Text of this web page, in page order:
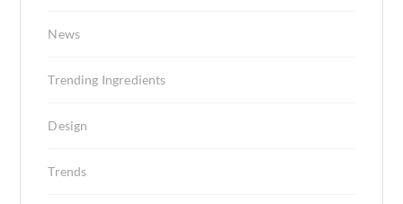
News
Trending Ingredients
Design
Trends